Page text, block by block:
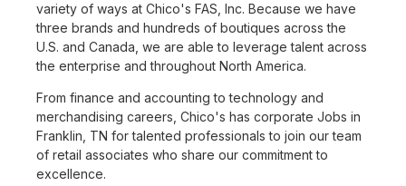
variety of ways at Chico's FAS, Inc. Because we have
three brands and hundreds of boutiques across the
U.S. and Canada, we are able to leverage talent across
the enterprise and throughout North America.
From finance and accounting to technology and
merchandising careers, Chico's has corporate Jobs in
Franklin, TN for talented professionals to join our team
of retail associates who share our commitment to
excellence.